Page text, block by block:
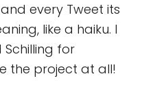
every Tweet its
like a haiku. I
for
the project at all!